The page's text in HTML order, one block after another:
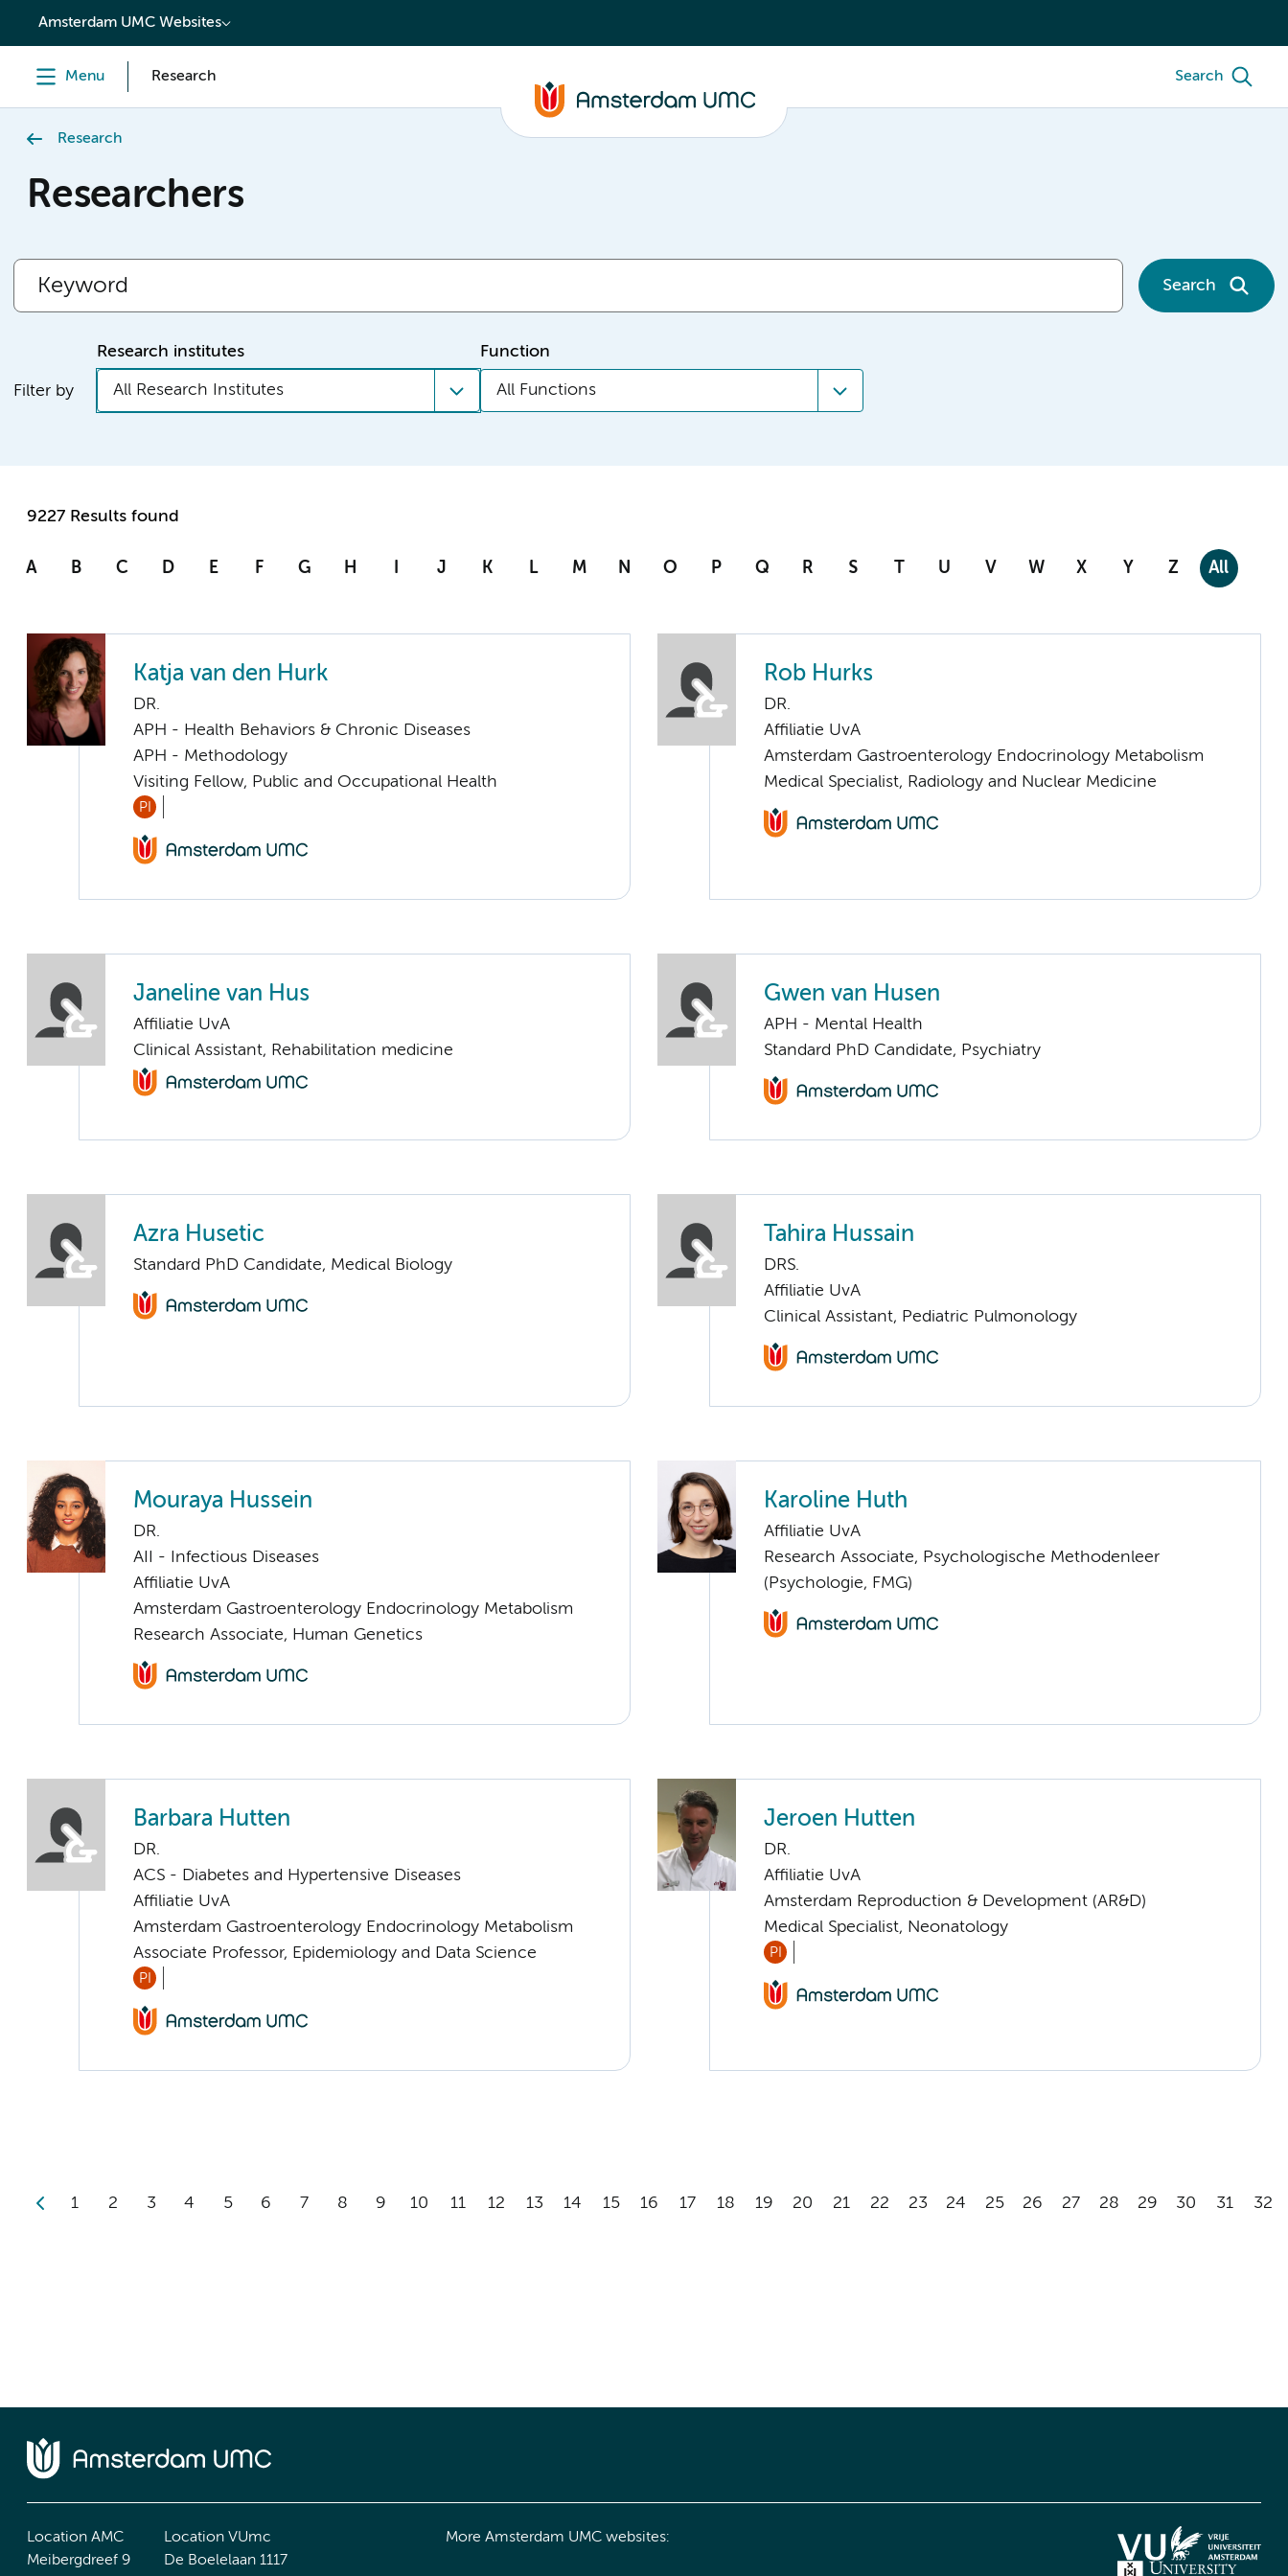
content
Amsterdam UMC Websites
Menu Research Search
Research
Researchers
Search
Filter by
Research institutes
All Research Institutes
Function
All Functions
9227 Results found
A B C D E F G H I J K L M N O P Q R S T U V W X Y Z All
Katja van den Hurk
DR.
APH - Health Behaviors & Chronic Diseases
APH - Methodology
Visiting Fellow, Public and Occupational Health
PI
Rob Hurks
DR.
Affiliatie UvA
Amsterdam Gastroenterology Endocrinology Metabolism
Medical Specialist, Radiology and Nuclear Medicine
Janeline van Hus
Affiliatie UvA
Clinical Assistant, Rehabilitation medicine
Gwen van Husen
APH - Mental Health
Standard PhD Candidate, Psychiatry
Azra Husetic
Standard PhD Candidate, Medical Biology
Tahira Hussain
DRS.
Affiliatie UvA
Clinical Assistant, Pediatric Pulmonology
Mouraya Hussein
DR.
AII - Infectious Diseases
Affiliatie UvA
Amsterdam Gastroenterology Endocrinology Metabolism
Research Associate, Human Genetics
Karoline Huth
Affiliatie UvA
Research Associate, Psychologische Methodenleer
(Psychologie, FMG)
Barbara Hutten
DR.
ACS - Diabetes and Hypertensive Diseases
Affiliatie UvA
Amsterdam Gastroenterology Endocrinology Metabolism
Associate Professor, Epidemiology and Data Science
PI
Jeroen Hutten
DR.
Affiliatie UvA
Amsterdam Reproduction & Development (AR&D)
Medical Specialist, Neonatology
PI
1 2 3 4 5 6 7 8 9 10 11 12 13 14 15 16 17 18 19 20 21 22 23 24 25 26 27 28 29 30 31 32
Location AMC
Meibergdreef 9
Location VUmc
De Boelelaan 1117
More Amsterdam UMC websites: